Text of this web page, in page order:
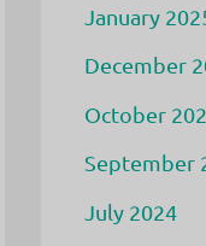
January
December
October
September
July 2024